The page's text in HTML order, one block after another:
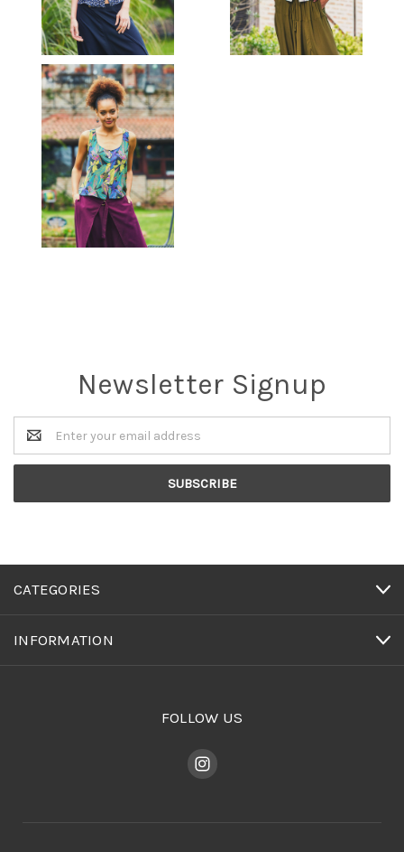
Newsletter Signup
Email
Address
CATEGORIES
INFORMATION
FOLLOW US